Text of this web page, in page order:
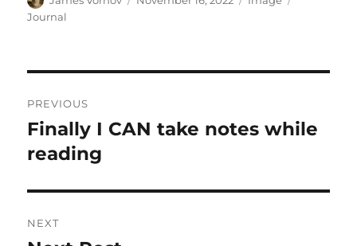
Journal
navigation
PREVIOUS
Previous
post:
Finally I CAN take notes while
reading
NEXT